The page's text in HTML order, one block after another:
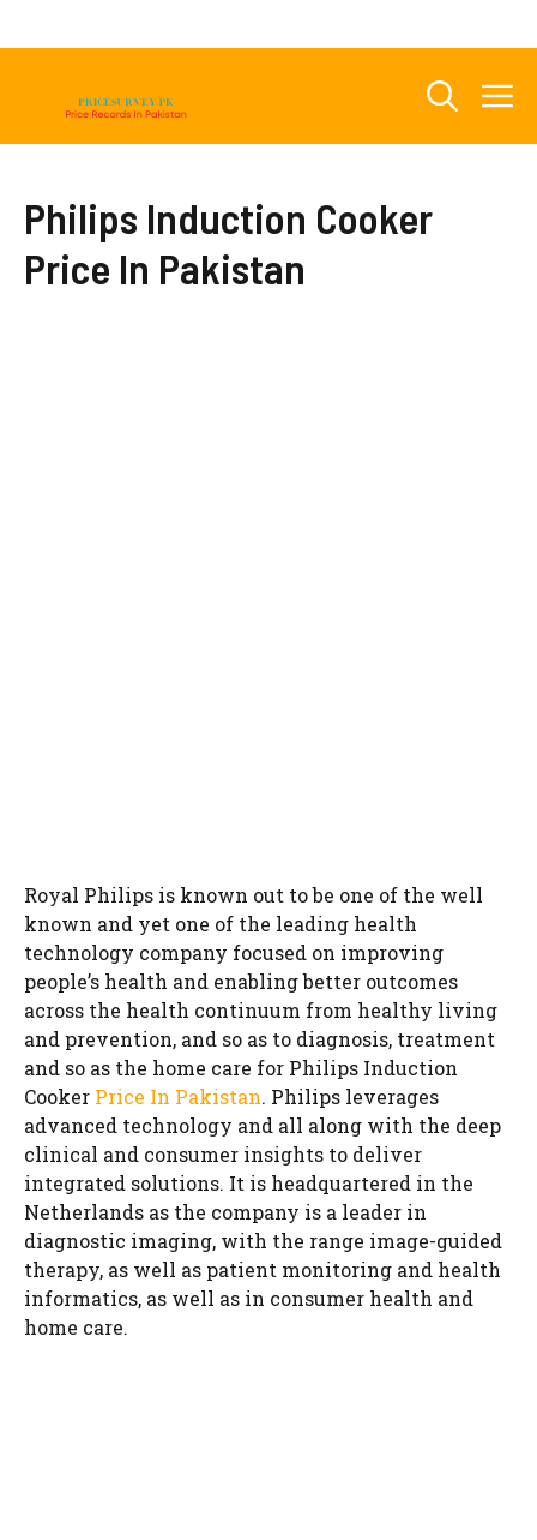
Philips Induction Cooker
Price In Pakistan
Royal Philips is known out to be one of the well
known and yet one of the leading health
technology company focused on improving
people’s health and enabling better outcomes
across the health continuum from healthy living
and prevention, and so as to diagnosis, treatment
and so as the home care for Philips Induction
Cooker Price In Pakistan. Philips leverages
advanced technology and all along with the deep
clinical and consumer insights to deliver
integrated solutions. It is headquartered in the
Netherlands as the company is a leader in
diagnostic imaging, with the range image-guided
therapy, as well as patient monitoring and health
informatics, as well as in consumer health and
home care.